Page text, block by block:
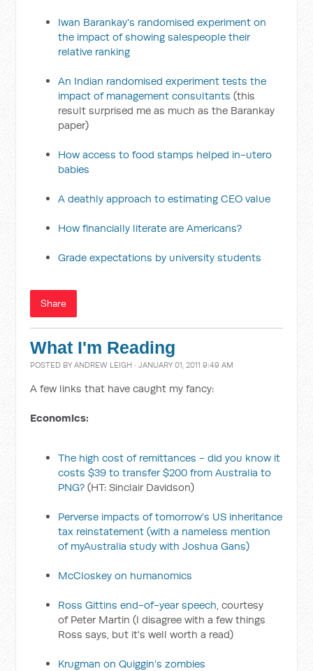
Iwan Barankay's randomised experiment on
the impact of showing salespeople their
relative ranking
An Indian randomised experiment tests the
impact of management consultants (this
result surprised me as much as the Barankay
paper)
How access to food stamps helped in-utero
babies
A deathly approach to estimating CEO value
How financially literate are Americans?
Grade expectations by university students
Share
What I'm Reading
POSTED BYANDREW LEIGH · JANUARY 01, 2011 9:49 AM
A few links that have caught my fancy:
Economics:
The high cost of remittances - did you know it
costs $39 to transfer $200 from Australia to
PNG? (HT: Sinclair Davidson)
Perverse impacts of tomorrow's US inheritance
tax reinstatement (with a nameless mention
of myAustralia study with Joshua Gans)
McCloskey on humanomics
Ross Gittins end-of-year speech, courtesy
of Peter Martin (I disagree with a few things
Ross says, but it's well worth a read)
Krugman on Quiggin's zombies